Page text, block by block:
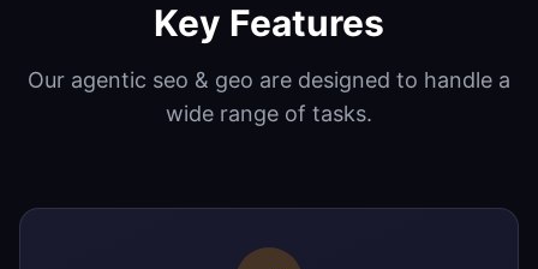
Key Features
Our agentic seo & geo are designed to handle a
wide range of tasks.